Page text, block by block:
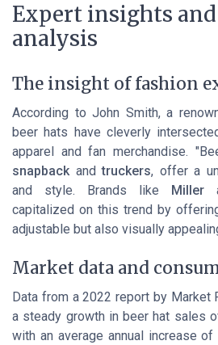
Expert insights
analysis
The insight of fashion
According to John Smith, a
beer hats have cleverly
apparel and fan merchandise.
snapback andtruckers, offer a
and style. Brands like Miller
capitalized on this trend by
adjustable but also visually
Market data and
Data from a 2022 report by Market
a steady growth in beer hat sales
with an average annual increase of